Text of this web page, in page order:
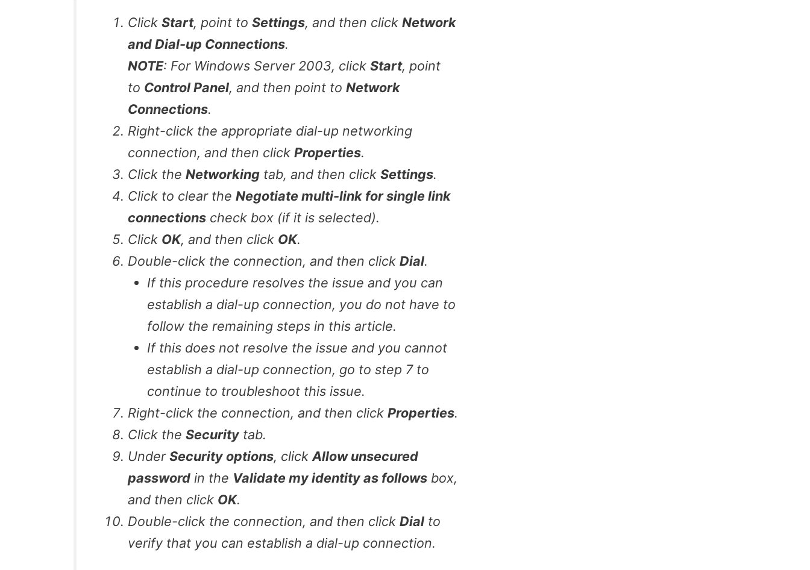
Click Start, point to Settings, and then click Network
and Dial-up Connections.
NOTE: For Windows Server 2003, click Start, point
to Control Panel, and then point to Network
Connections.
Right-click the appropriate dial-up networking
connection, and then click Properties.
Click the Networkingtab, and then click Settings.
Click to clear the Negotiate multi-link for single link
connectionscheck box (if it is selected).
Click OK, and then click OK.
Double-click the connection, and then click Dial.
If this procedure resolves the issue and you can
establish a dial-up connection, you do not have to
follow the remaining steps in this article.
If this does not resolve the issue and you cannot
establish a dial-up connection, go to step 7 to
continue to troubleshoot this issue.
Right-click the connection, and then click Properties.
Click the Securitytab.
UnderSecurity options, click Allow unsecured
passwordin the Validate my identity as followsbox,
and then click OK.
Double-click the connection, and then click Dialto
verify that you can establish a dial-up connection.